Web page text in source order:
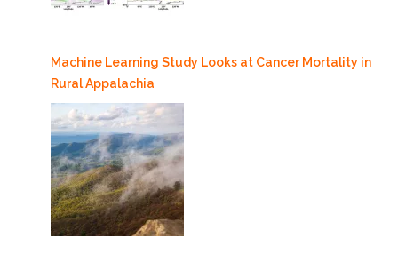
Machine Learning Study Looks at Cancer Mortality in
Rural Appalachia